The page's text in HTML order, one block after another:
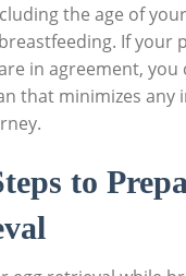
the age of
If your
in agreement, you
that minimizes any
to